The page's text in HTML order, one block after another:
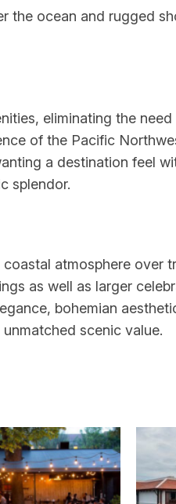
ocean and rugged
eliminating the
of the Pacific
a destination feel
splendor.
atmosphere over
as well as larger
bohemian
scenic value.